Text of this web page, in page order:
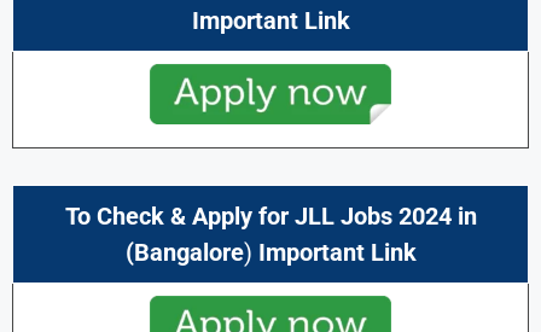
Important Link
To Check & Apply for JLL Jobs 2024 in
(Bangalore) Important Link